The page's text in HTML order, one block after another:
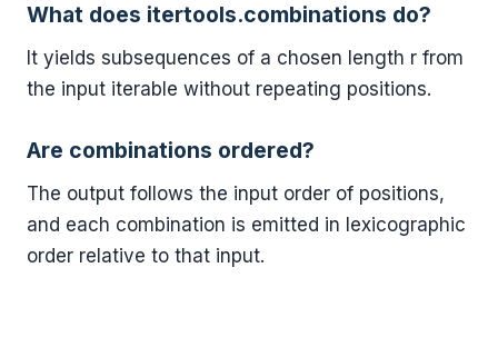
What does itertools.combinations do?
It yields subsequences of a chosen length r from
the input iterable without repeating positions.
Are combinations ordered?
The output follows the input order of positions,
and each combination is emitted in lexicographic
order relative to that input.